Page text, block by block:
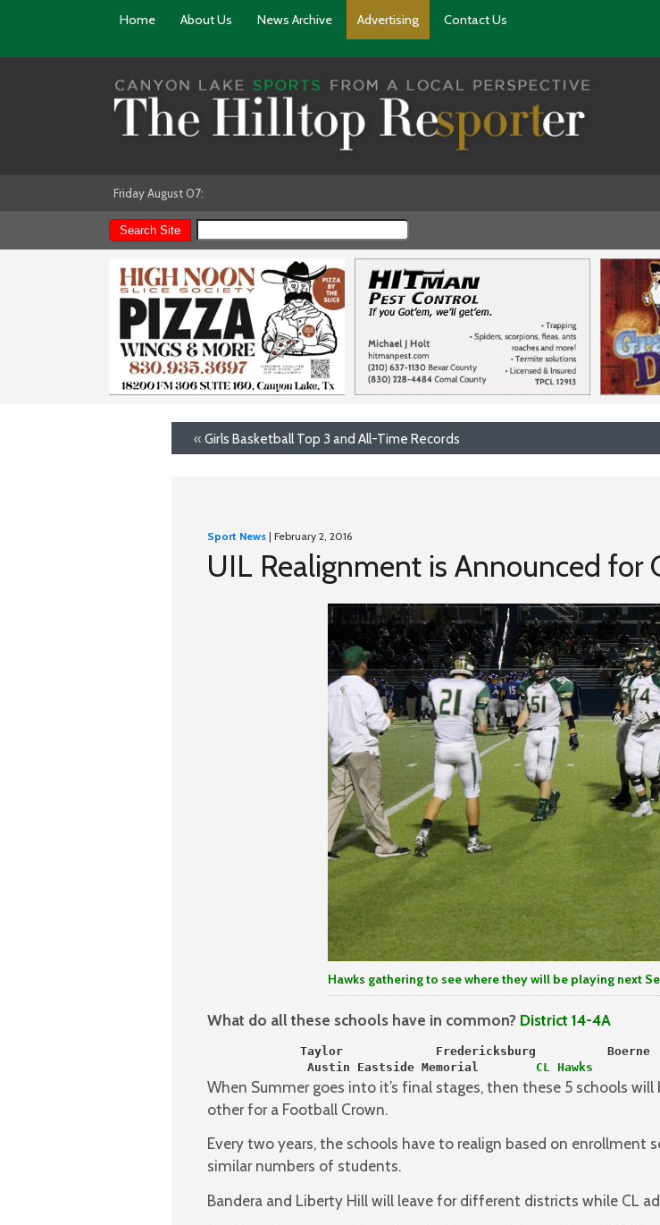
Home About Us News Archive Advertising Contact Us
Friday August 07:
« Girls Basketball Top 3 and All-Time Records
Sport News | February 2, 2016
UIL Realignment is Announced for
Hawks gathering to see where they will be playing next
What do all these schools have in common? District 14-4A
             Taylor             Fredericksburg          Boerne
              Austin Eastside Memorial
   CL Hawks
When Summer goes into it’s final stages, then these 5 schools
other for a Football Crown.
Every two years, the schools have to realign based on
similar numbers of students.
Bandera and Liberty Hill will leave for different districts while CL